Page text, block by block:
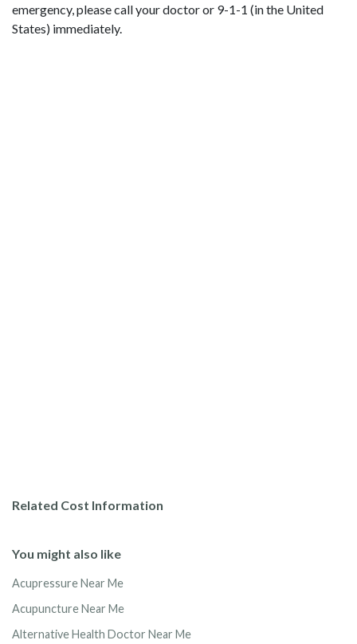
emergency, please call your doctor or 9-1-1 (in the United
States) immediately.
Related Cost Information
You might also like
Acupressure Near Me
Acupuncture Near Me
Alternative Health Doctor Near Me